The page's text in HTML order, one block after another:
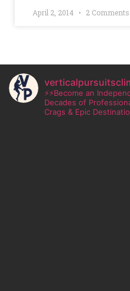
April 2, 2014 2 Comments
⚡⚡Become an
Decades of
Crags & Epic